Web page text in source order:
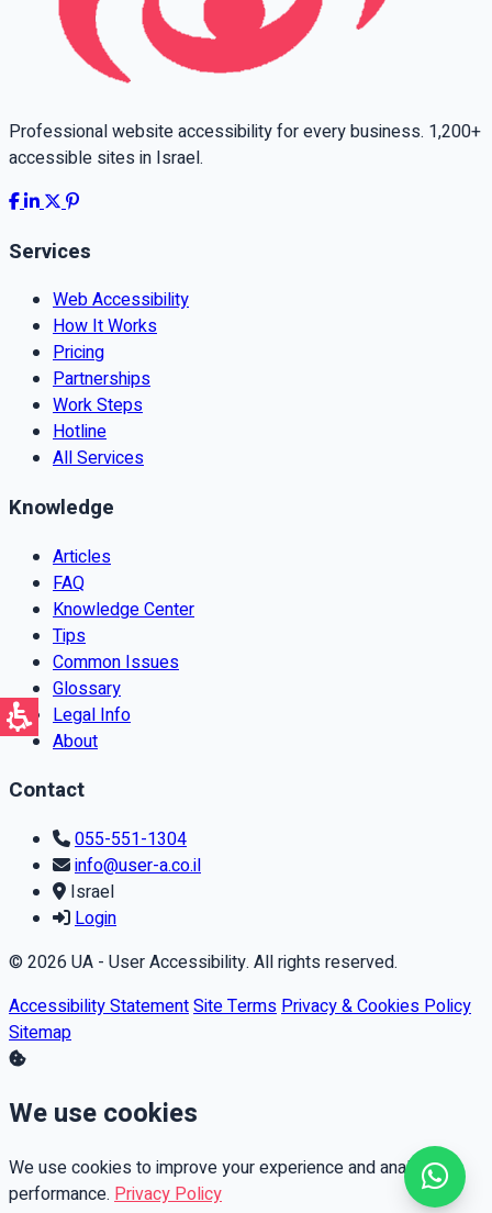
Professional website accessibility for every business. 1,200+
accessible sites in Israel.
Services
Web Accessibility
How It Works
Pricing
Partnerships
Work Steps
Hotline
All Services
Knowledge
Articles
FAQ
Knowledge Center
Tips
Common Issues
Glossary
Legal Info
About
Contact
055-551-1304
info@user-a.co.il
Israel
Login
© 2026 UA - User Accessibility. All rights reserved.
Accessibility StatementSite TermsPrivacy & Cookies Policy
Sitemap
We use cookies
We use cookies to improve your experience and analyze
performance. Privacy Policy